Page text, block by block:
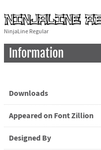
NinjaLine Regular
Information
Downloads
Appeared on Font Zillion
Designed By